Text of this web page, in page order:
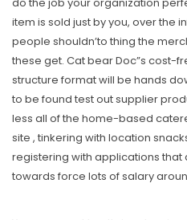
do the job your organization
item is sold just by you, over the
people shouldn’to thing the
these get. Cat bear Doc”s cost-
structure format will be hands
to be found test out supplier
less all of the home-based
site , tinkering with location
registering with applications
towards force lots of salary